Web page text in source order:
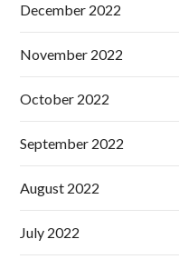
December 2022
November 2022
October 2022
September 2022
August 2022
July 2022